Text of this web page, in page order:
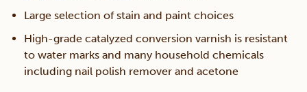
Large selection of stain and paint choices
High-grade catalyzed conversion varnish is resistant
to water marks and many household chemicals
including nail polish remover and acetone